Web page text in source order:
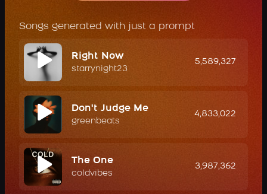
Songs generated with just a prompt
Right Now
starrynight23
5,589,327
Don't Judge Me
greenbeats
4,833,022
The One
coldvibes
3,987,362